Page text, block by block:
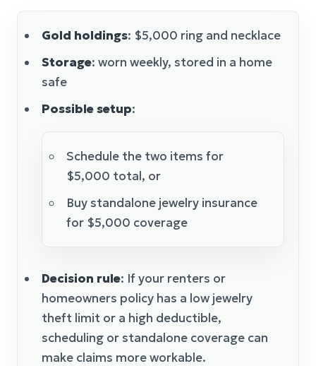
Gold holdings: $5,000 ring and necklace
Storage: worn weekly, stored in a home
safe
Possible setup:
Schedule the two items for
$5,000 total, or
Buy standalone jewelry insurance
for $5,000 coverage
Decision rule: If your renters or
homeowners policy has a low jewelry
theft limit or a high deductible,
scheduling or standalone coverage can
make claims more workable.